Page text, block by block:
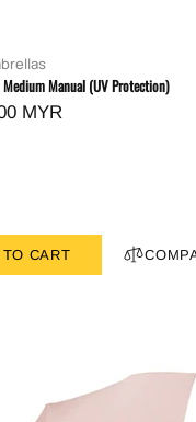
Manual (UV Protection)
MYR
CART